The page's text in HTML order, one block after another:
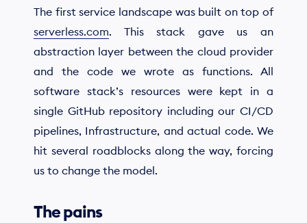
The first service landscape was built on top of
serverless.com. This stack gave us an
abstraction layer between the cloud provider
and the code we wrote as functions. All
software stack’s resources were kept in a
single GitHub repository including our CI/CD
pipelines, Infrastructure, and actual code. We
hit several roadblocks along the way, forcing
us to change the model.
The pains